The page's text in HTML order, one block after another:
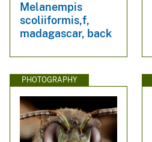
Melanempis
scoliiformis,f,
madagascar, back
PHOTOGRAPHY